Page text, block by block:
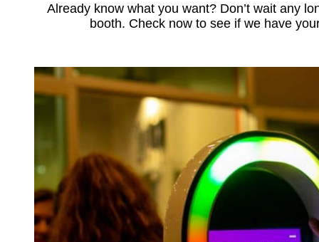
Already know what you want? Don’t wait any
booth. Check now to see if we have